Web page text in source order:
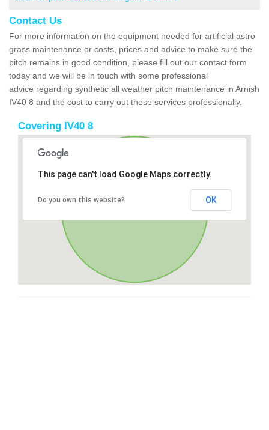
Contact Us
For more information on the equipment needed for artificial astro
grass maintenance or costs, prices and advice to make sure the
pitch remains in good condition, please fill out our contact form
today and we will be in touch with some professional
advice regarding synthetic all weather pitch maintenance in Arnish
IV40 8 and the cost to carry out these services professionally.
Covering IV40 8
This page can't load Google Maps correctly.
Do you own this website? OK